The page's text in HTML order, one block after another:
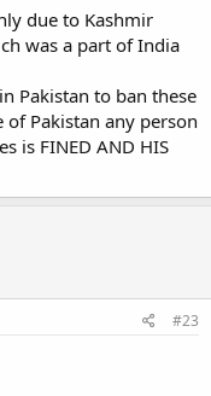
due to Kashmir
was a part of India
Pakistan to ban these
Pakistan any person
is FINED AND HIS
#23